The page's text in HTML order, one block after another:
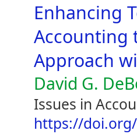
Enhancing
Accounting
Approach
David G.
Issues in
https://